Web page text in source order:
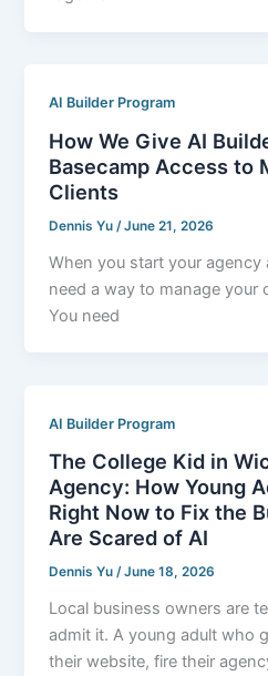
AI Builder Program
How We Give AI
Basecamp Access to
Clients
Dennis Yu /June 21, 2026
When you start your agency
need a way to manage your
You need
AI Builder Program
The College Kid in
Agency: How Young
Right Now to Fix the
Are Scared of AI
Dennis Yu/June 18, 2026
Local business owners are
admit it. A young adult who
their website, fire their